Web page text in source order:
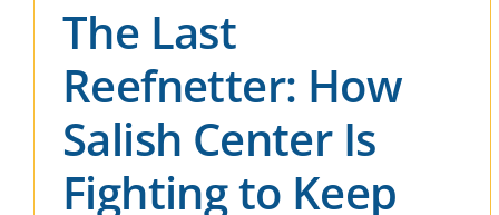
The Last
Reefnetter: How
Salish Center Is
Fighting to Keep